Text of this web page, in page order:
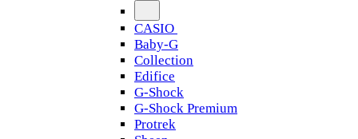
CASIO
Baby-G
Collection
Edifice
G-Shock
G-Shock Premium
Protrek